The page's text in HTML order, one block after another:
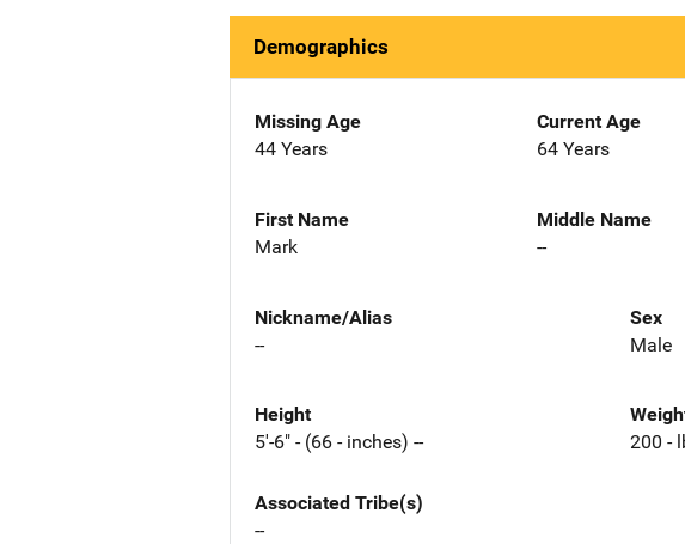
Demographics
Missing Age
44 Years
Current Age
64 Years
First Name
Mark
Middle Name
--
Nickname/Alias
--
Sex
Male
Height
5'-6" - (66 - inches) --
200 -
Associated Tribe(s)
--